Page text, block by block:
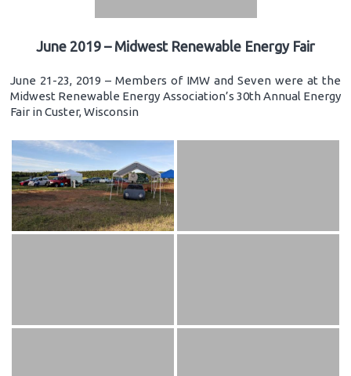
June 2019 – Midwest Renewable Energy Fair
June 21-23, 2019 – Members of IMW and Seven were at the
Midwest Renewable Energy Association’s 30th Annual Energy
Fair in Custer, Wisconsin